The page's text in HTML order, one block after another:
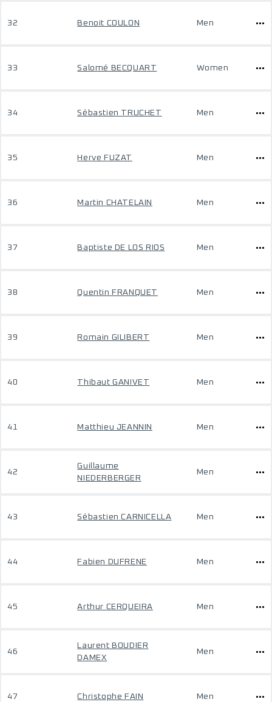
32 Benoit COULON Men
33 Salomé BECQUART Women
34 Sébastien TRUCHET Men
35 Herve FUZAT Men
36 Martin CHATELAIN Men
37 Baptiste DE LOS RIOS Men
38 Quentin FRANQUET Men
39 Romain GILIBERT Men
40 Thibaut GANIVET Men
41 Matthieu JEANNIN Men
42
Guillaume
NIEDERBERGER
Men
43 Sébastien CARNICELLA Men
44 Fabien DUFRENE Men
45 Arthur CERQUEIRA Men
46
Laurent BOUDIER
DAMEX
Men
47 Christophe FAIN Men